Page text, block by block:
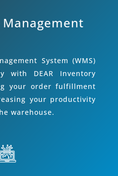
System (WMS)
with DEAR Inventory
your order fulfillment
your productivity
warehouse.